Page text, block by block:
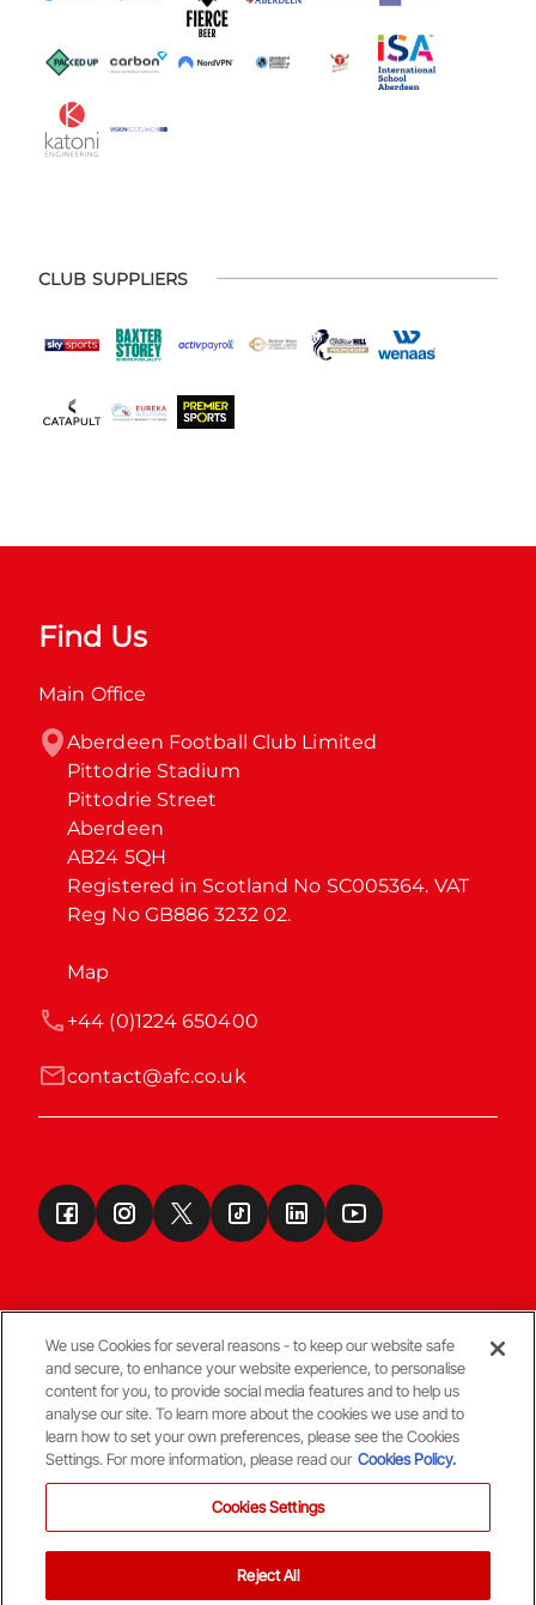
CLUB SUPPLIERS
Find Us
Main Office
Aberdeen Football Club Limited
Pittodrie Stadium
Pittodrie Street
Aberdeen
AB24 5QH
Registered in Scotland No SC005364. VAT
Reg No GB886 3232 02.
Map
contact@afc.co.uk
+44 (0)1224 650400
Terms & Conditions
© Copyright Aberdeen FC
We use Cookies for several reasons - to keep our website safe
and secure, to enhance your website experience, to personalise
content for you, to provide social media features and to help us
analyse our site. To learn more about the cookies we use and to
learn how to set your own preferences, please see the Cookies
Settings. For more information, please read our Cookies Policy.
Cookies Settings
Reject All